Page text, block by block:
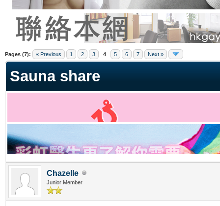
Pages (7): « Previous 1 2 3 4 5 6 7 Next »
Sauna share
Chazelle
Junior Member